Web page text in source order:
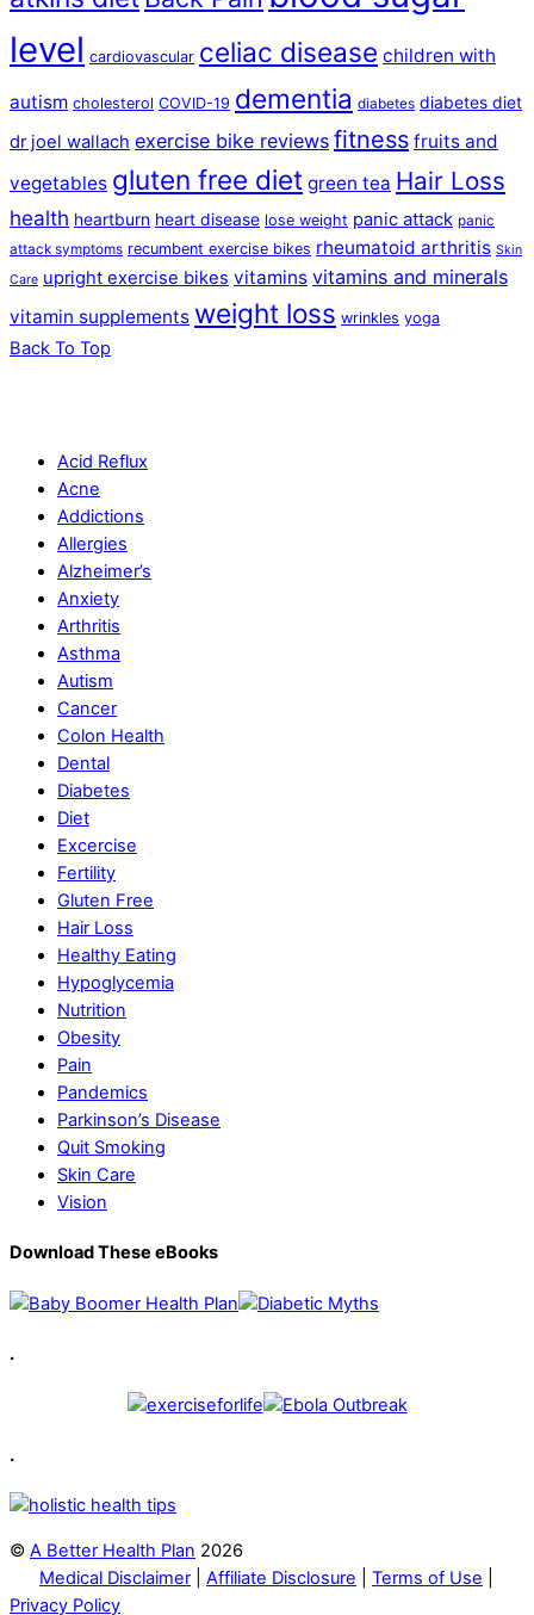
level cardiovascular celiac disease children with
autism cholesterol COVID-19 dementia diabetes diabetes diet
dr joel wallach exercise bike reviews fitness fruits and
vegetables gluten free diet green tea Hair Loss
health heartburn heart disease lose weight panic attack panic
attack symptoms recumbent exercise bikes rheumatoid arthritis Skin
Care upright exercise bikes vitamins vitamins and minerals
vitamin supplements weight loss wrinkles yoga
Back To Top
Acid Reflux
Acne
Addictions
Allergies
Alzheimer’s
Anxiety
Arthritis
Asthma
Autism
Cancer
Colon Health
Dental
Diabetes
Diet
Excercise
Fertility
Gluten Free
Hair Loss
Healthy Eating
Hypoglycemia
Nutrition
Obesity
Pain
Pandemics
Parkinson’s Disease
Quit Smoking
Skin Care
Vision
Download These eBooks
.
.
© A Better Health Plan 2026
Medical Disclaimer
Affiliate Disclosure Terms of Use
Privacy Policy